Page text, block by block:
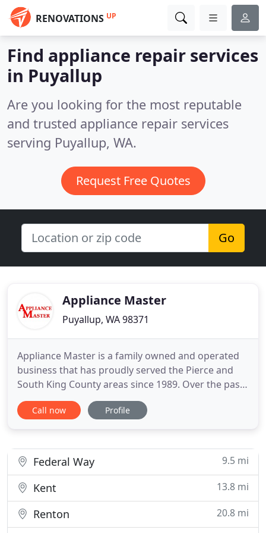
RENOVATIONS UP
Find appliance repair services
in Puyallup
Are you looking for the most reputable
and trusted appliance repair services
serving Puyallup, WA.
Request Free Quotes
Go
Appliance Master
Puyallup, WA 98371
Appliance Master is a family owned and operated
business that has proudly served the Pierce and
South King County areas since 1989. Over the past
30 years we have worked hard to build a
reputation and earn the trust of our community.
Appliance Master
Call now Profile
Federal Way 9.5 mi
Kent 13.8 mi
Renton
20.8 mi